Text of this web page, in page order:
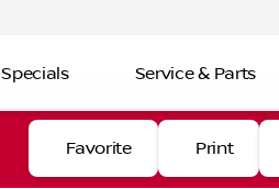
Specials Service & Parts
Favorite Print